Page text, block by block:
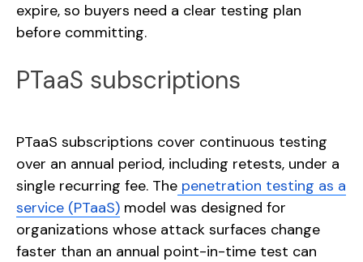
expire, so buyers need a clear testing plan
before committing.
PTaaS subscriptions
PTaaS subscriptions cover continuous testing
over an annual period, including retests, under a
single recurring fee. The penetration testing as a
service (PTaaS) model was designed for
organizations whose attack surfaces change
faster than an annual point-in-time test can